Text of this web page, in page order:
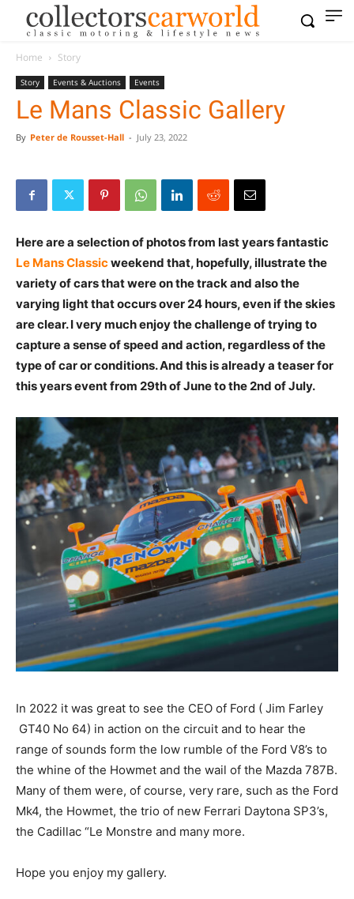
Home Story
Story Events & Auctions Events
Le Mans Classic Gallery
By Peter de Rousset-Hall - July 23, 2022
Here are a selection of photos from last years fantastic
Le Mans Classicweekend that, hopefully, illustrate the
variety of cars that were on the track and also the
varying light that occurs over 24 hours, even if the skies
are clear. I very much enjoy the challenge of trying to
capture a sense of speed and action, regardless of the
type of car or conditions. And this is already a teaser for
this years event from 29th of June to the 2nd of July.
In 2022 it was great to see the CEO of Ford ( Jim Farley
GT40 No 64) in action on the circuit and to hear the
range of sounds form the low rumble of the Ford V8’s to
the whine of the Howmet and the wail of the Mazda 787B.
Many of them were, of course, very rare, such as the Ford
Mk4, the Howmet, the trio of new Ferrari Daytona SP3’s,
the Cadillac “Le Monstre and many more.
Hope you enjoy my gallery.